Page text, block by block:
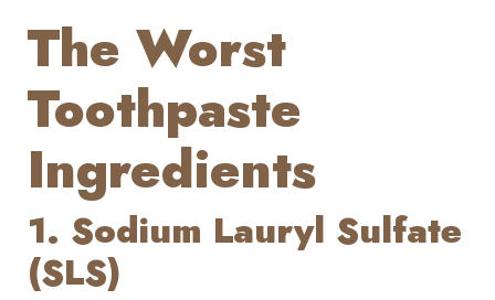
The Worst
Toothpaste
Ingredients
1. Sodium Lauryl Sulfate
(SLS)